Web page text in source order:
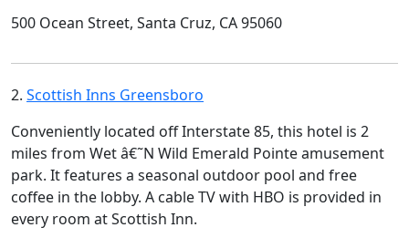
500 Ocean Street, Santa Cruz, CA 95060
2. Scottish Inns Greensboro
Conveniently located off Interstate 85, this hotel is 2
miles from Wet â€˜N Wild Emerald Pointe amusement
park. It features a seasonal outdoor pool and free
coffee in the lobby. A cable TV with HBO is provided in
every room at Scottish Inn.